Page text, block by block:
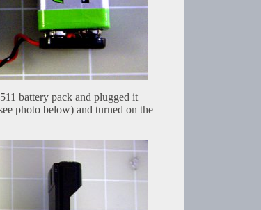
battery pack and plugged it
photo below) and turned on the